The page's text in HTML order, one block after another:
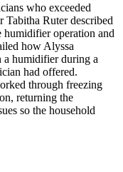
who exceeded
Tabitha Ruter described
humidifier operation and
how Alyssa
a humidifier during a
had offered.
through freezing
returning the
so the household